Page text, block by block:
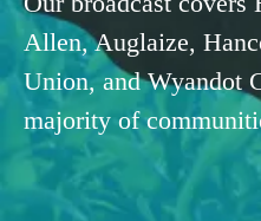
Allen, Auglaize,
Union, and Wyandot
majority of